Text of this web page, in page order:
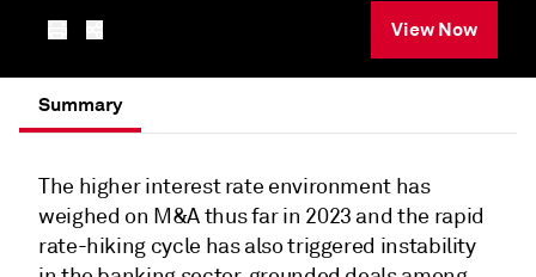
View Now
Summary
The higher interest rate environment has
weighed on M&A thus far in 2023 and the rapid
rate-hiking cycle has also triggered instability